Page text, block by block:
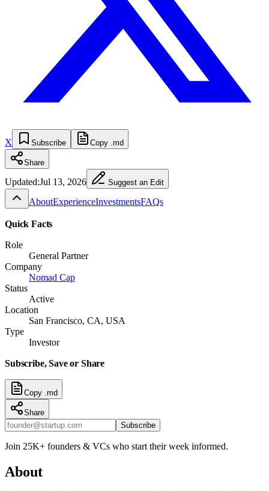
X Subscribe Copy .md
Share
Updated:Jul 13, 2026 Suggest an Edit
AboutExperienceInvestmentsFAQs
Quick Facts
Role
General Partner
Company
Nomad Cap
Status
Active
Location
San Francisco, CA, USA
Type
Investor
Subscribe, Save or Share
Copy .md
Share
Subscribe
Join 25K+ founders & VCs who start their week informed.
About